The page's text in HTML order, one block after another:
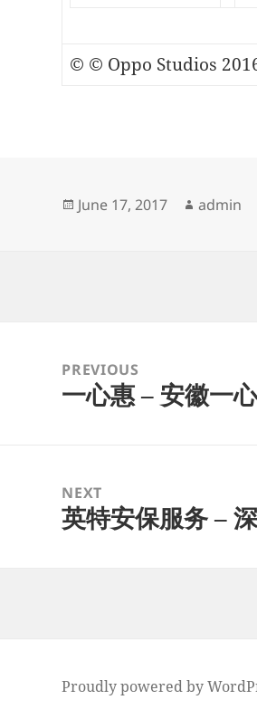
© © Oppo Studios
Posted
June 17, 2017 Author
admin
navigationPREVIOUS
Previous
一心惠 – 安徽一
NEXT
Next
英特安保服务 –
Proudly powered by